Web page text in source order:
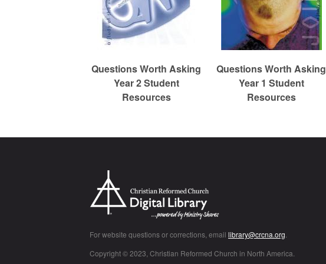
h
Questions Worth Asking
Year 2 Student
Resources
Questions Worth Asking
Year 1 Student
Resources
For website questions or corrections, email library@crcna.org
Copyright © 2023, Christian Reformed Church in North America.